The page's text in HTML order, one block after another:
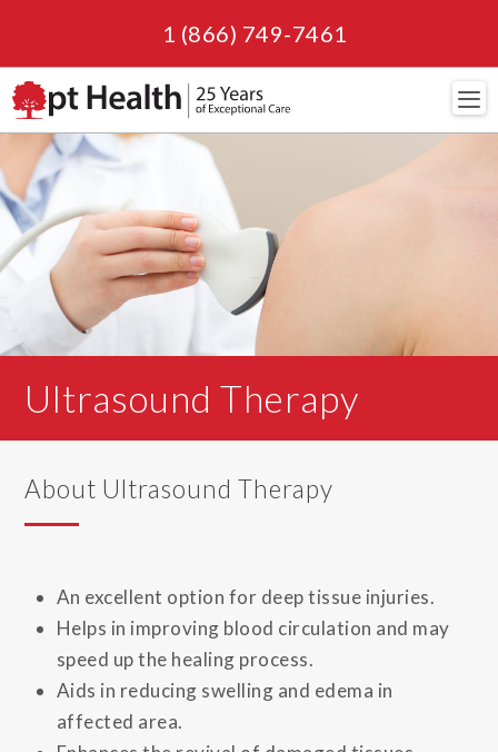
1 (866) 749-7461
Ultrasound Therapy
About Ultrasound Therapy
An excellent option for deep tissue injuries.
Helps in improving blood circulation and may
speed up the healing process.
Aids in reducing swelling and edema in
affected area.